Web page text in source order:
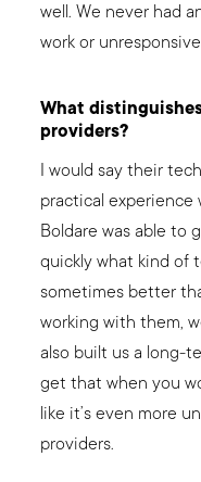
well. We never had
work or
What
providers?
I would say their
practical experience
Boldare was able to
quickly what kind of
sometimes better
working with them,
also built us a long-
get that when you
like it’s even more
providers.